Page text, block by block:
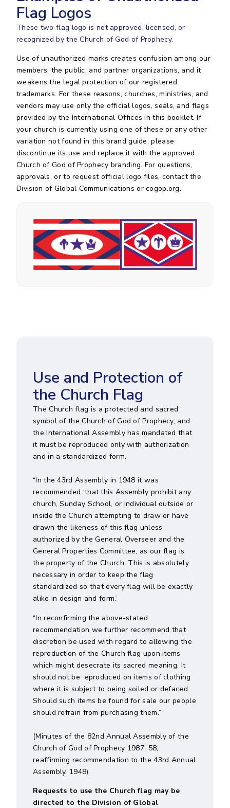
Flag Logos
These two flag logo is not approved, licensed, or
recognized by the Church of God of Prophecy.
Use of unauthorized marks creates confusion among our
members, the public, and partner organizations, and it
weakens the legal protection of our registered
trademarks. For these reasons, churches, ministries, and
vendors may use only the official logos, seals, and flags
provided by the International Offices in this booklet. If
your church is currently using one of these or any other
variation not found in this brand guide, please
discontinue its use and replace it with the approved
Church of God of Prophecy branding. For questions,
approvals, or to request official logo files, contact the
Division of Global Communications or cogop.org.
Use and Protection of
the Church Flag
The Church flag is a protected and sacred
symbol of the Church of God of Prophecy, and
the International Assembly has mandated that
it must be reproduced only with authorization
and in a standardized form.
“In the 43rd Assembly in 1948 it was
recommended ‘that this Assembly prohibit any
church, Sunday School, or individual outside or
inside the Church attempting to draw or have
drawn the likeness of this flag unless
authorized by the General Overseer and the
General Properties Committee, as our flag is
the property of the Church. This is absolutely
necessary in order to keep the flag
standardized so that every flag will be exactly
alike in design and form.’
“In reconfirming the above-stated
recommendation we further recommend that
discretion be used with regard to allowing the
reproduction of the Church flag upon items
which might desecrate its sacred meaning. It
should not be eproduced on items of clothing
where it is subject to being soiled or defaced.
Should such items be found for sale our people
should refrain from purchasing them.”
(Minutes of the 82nd Annual Assembly of the
Church of God of Prophecy 1987, 58;
reaffirming recommendation to the 43rd Annual
Assembly, 1948)
Requests to use the Church flag may be
directed to the Division of Global